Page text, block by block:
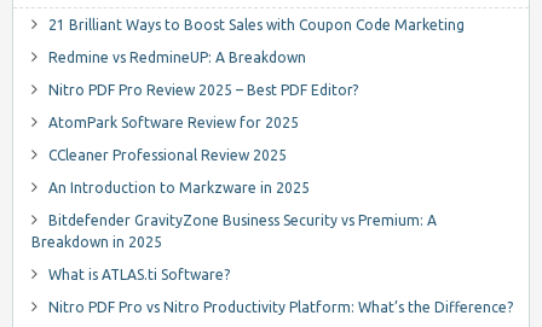
21 Brilliant Ways to Boost Sales with Coupon Code Marketing
Redmine vs RedmineUP: A Breakdown
Nitro PDF Pro Review 2025 – Best PDF Editor?
AtomPark Software Review for 2025
CCleaner Professional Review 2025
An Introduction to Markzware in 2025
Bitdefender GravityZone Business Security vs Premium: A
Breakdown in 2025
What is ATLAS.ti Software?
Nitro PDF Pro vs Nitro Productivity Platform: What’s the Difference?